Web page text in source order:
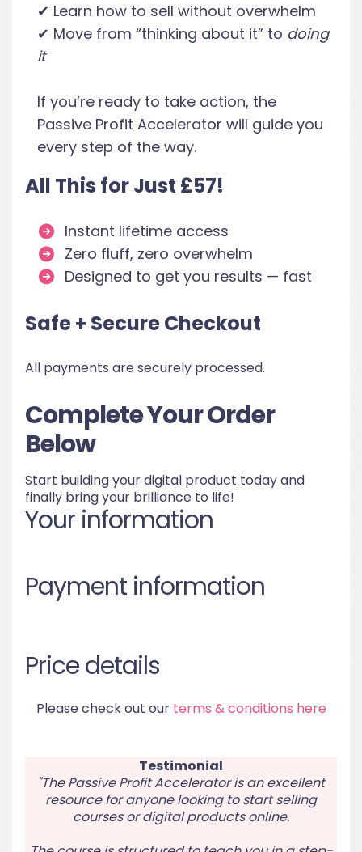
✔ Learn how to sell without overwhelm
✔ Move from “thinking about it” to doing
it
If you’re ready to take action, the
Passive Profit Accelerator will guide you
every step of the way.
All This for Just £57!
Instant lifetime access
Zero fluff, zero overwhelm
Designed to get you results — fast
Safe + Secure Checkout
All payments are securely processed.
Complete Your Order
Below
Start building your digital product today and
finally bring your brilliance to life!
Your information
Payment information
Price details
Please check out our terms & conditions here
Testimonial
"The Passive Profit Accelerator is an excellent
resource for anyone looking to start selling
courses or digital products online.